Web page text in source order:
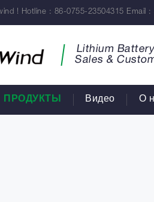
! Hotline : 86-0755-23504315 Email :
Lithium Battery
Sales &
ПРОДУКТЫ Видео О